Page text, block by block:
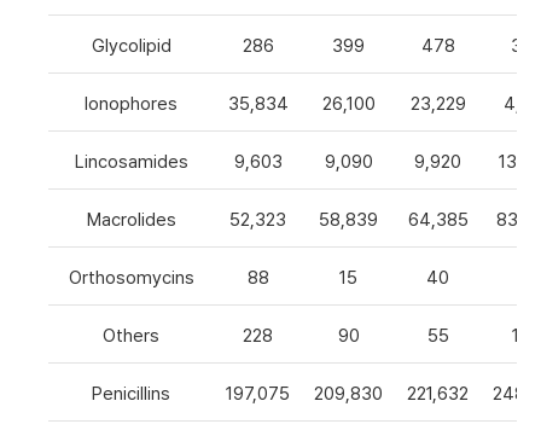
Glycolipid 286 399 478 327
Ionophores 35,834 26,100 23,229
Lincosamides 9,603 9,090 9,920
Macrolides 52,323 58,839 64,385
Orthosomycins 88 15 40
Others 228 90 55 105
Penicillins 197,075 209,830 221,632